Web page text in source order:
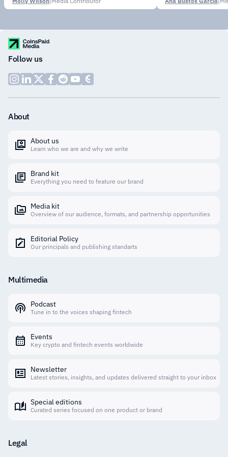
Follow us
About
About us
Learn who we are and why we write
Brand kit
Everything you need to feature our brand
Media kit
Overview of our audience, formats, and partnership opportunities
Editorial Policy
Our principals and publishing standarts
Multimedia
Podcast
Tune in to the voices shaping fintech
Events
Key crypto and fintech events worldwide
Newsletter
Latest stories, insights, and updates delivered straight to your inbox
Special editions
Curated series focused on one product or brand
Legal